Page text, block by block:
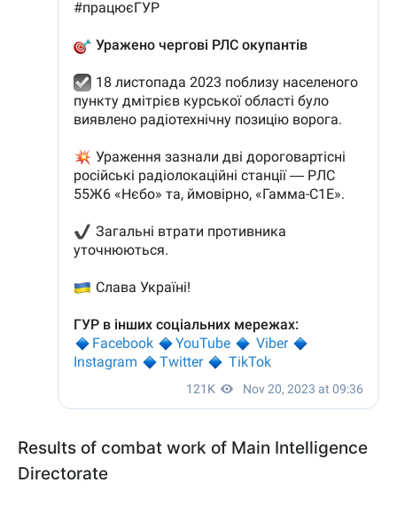
Results of combat work of Main Intelligence
Directorate